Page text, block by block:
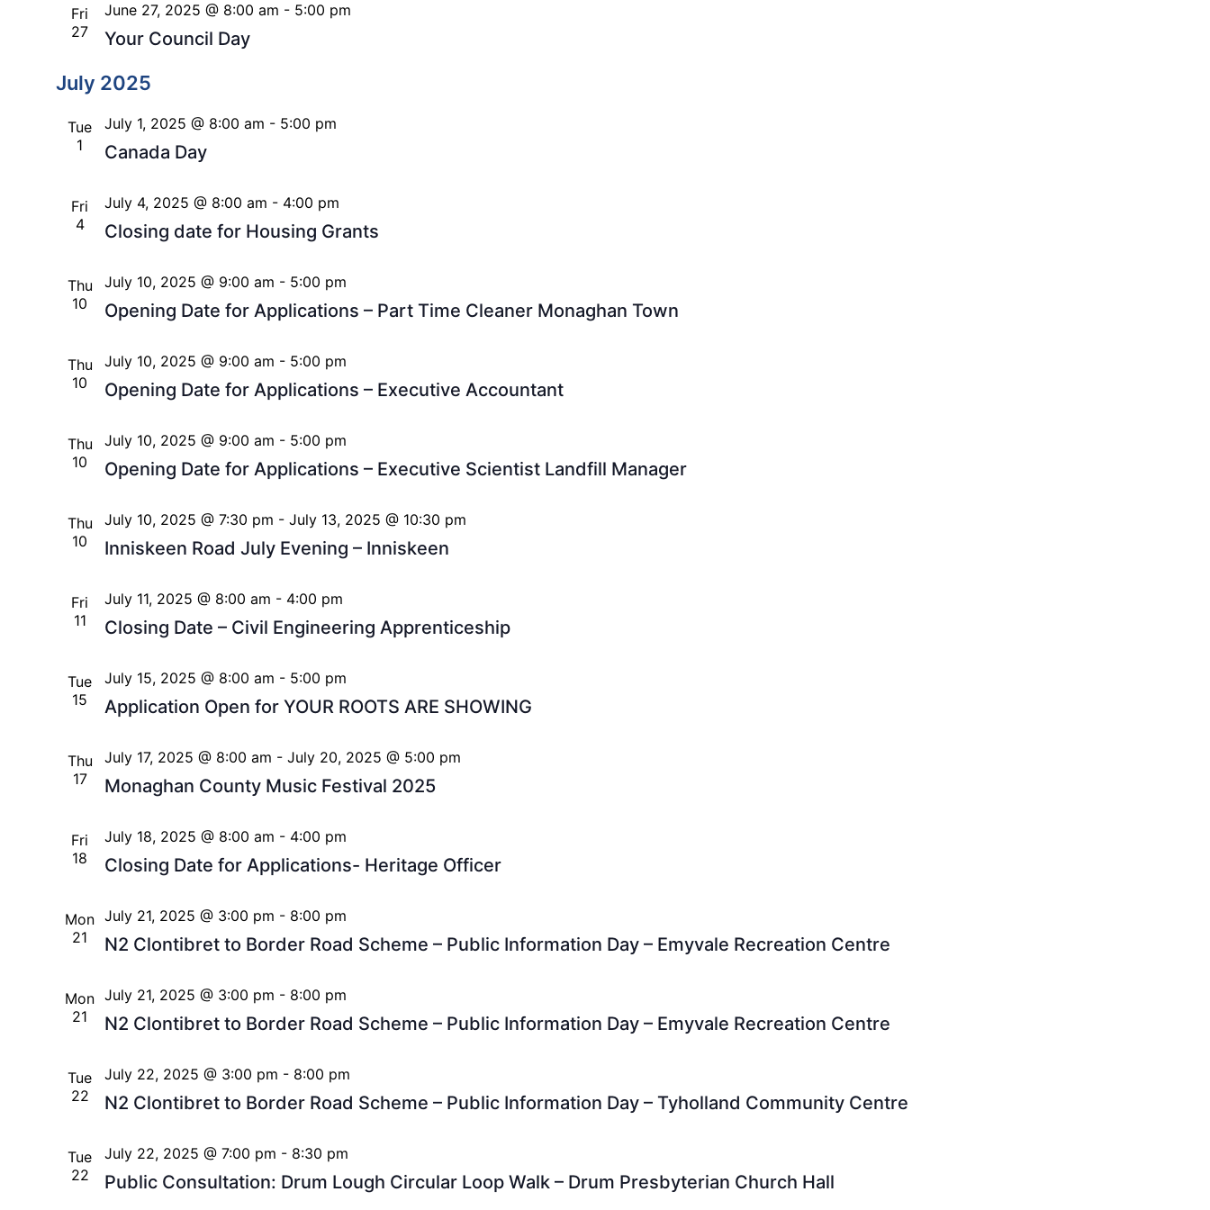
Fri
27
Your Council Day
June 27, 2025 @ 8:00 am - 5:00 pm
July 2025
Tue
1
Canada Day
July 1, 2025 @ 8:00 am - 5:00 pm
Fri
4
Closing date for Housing Grants
July 4, 2025 @ 8:00 am - 4:00 pm
Thu
10
Opening Date for Applications – Part Time Cleaner Monaghan Town
July 10, 2025 @ 9:00 am - 5:00 pm
Thu
10
Opening Date for Applications – Executive Accountant
July 10, 2025 @ 9:00 am - 5:00 pm
Thu
10
Opening Date for Applications – Executive Scientist Landfill Manager
July 10, 2025 @ 9:00 am - 5:00 pm
Thu
10
Inniskeen Road July Evening – Inniskeen
July 10, 2025 @ 7:30 pm - July 13, 2025 @ 10:30 pm
Fri
11
Closing Date – Civil Engineering Apprenticeship
July 11, 2025 @ 8:00 am - 4:00 pm
Tue
15
Application Open for YOUR ROOTS ARE SHOWING
July 15, 2025 @ 8:00 am - 5:00 pm
Thu
17
Monaghan County Music Festival 2025
July 17, 2025 @ 8:00 am - July 20, 2025 @ 5:00 pm
Fri
18
Closing Date for Applications- Heritage Officer
July 18, 2025 @ 8:00 am - 4:00 pm
Mon
21
N2 Clontibret to Border Road Scheme – Public Information Day – Emyvale Recreation Centre
July 21, 2025 @ 3:00 pm - 8:00 pm
Mon
21
N2 Clontibret to Border Road Scheme – Public Information Day – Emyvale Recreation Centre
July 21, 2025 @ 3:00 pm - 8:00 pm
Tue
22
N2 Clontibret to Border Road Scheme – Public Information Day – Tyholland Community Centre
July 22, 2025 @ 3:00 pm - 8:00 pm
Tue
22
Public Consultation: Drum Lough Circular Loop Walk – Drum Presbyterian Church Hall
July 22, 2025 @ 7:00 pm - 8:30 pm